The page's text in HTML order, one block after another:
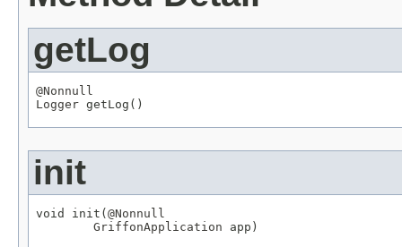
getLog
@Nonnull
Logger getLog()
init
void init( @Nonnull
GriffonApplication app)